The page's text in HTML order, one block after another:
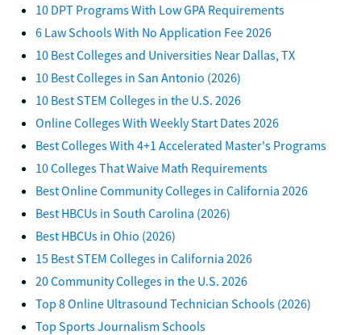
10 DPT Programs With Low GPA Requirements
6 Law Schools With No Application Fee 2026
10 Best Colleges and Universities Near Dallas, TX
10 Best Colleges in San Antonio (2026)
10 Best STEM Colleges in the U.S. 2026
Online Colleges With Weekly Start Dates 2026
Best Colleges With 4+1 Accelerated Master's Programs
10 Colleges That Waive Math Requirements
Best Online Community Colleges in California 2026
Best HBCUs in South Carolina (2026)
Best HBCUs in Ohio (2026)
15 Best STEM Colleges in California 2026
20 Community Colleges in the U.S. 2026
Top 8 Online Ultrasound Technician Schools (2026)
Top Sports Journalism Schools